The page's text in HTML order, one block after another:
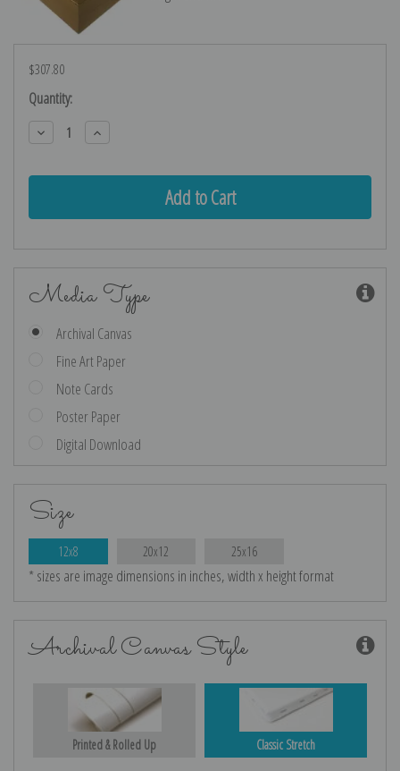
$307.80
Current
Stock:
Quantity:
Decrease
Quantity:
Increase
Quantity:
Media Type
Archival Canvas
Fine Art Paper
Note Cards
Poster Paper
Digital Download
Size
12x8 20x12 25x16
* sizes are image dimensions in inches, width x height format
Archival Canvas Style
Printed & Rolled Up Classic Stretch